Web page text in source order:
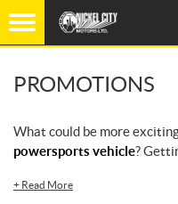
PROMOTIONS
What could be more
powersports vehicle?
+ Read More